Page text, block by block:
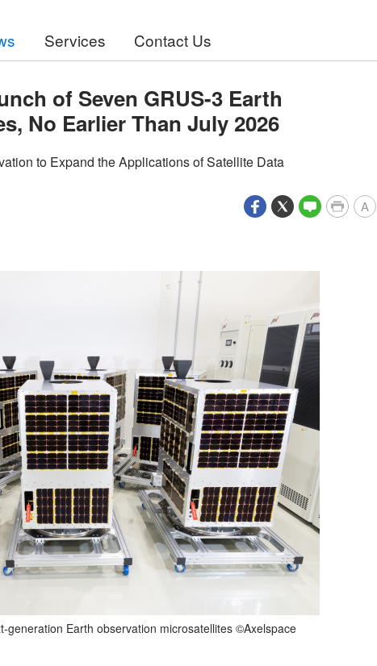
Services Contact Us
of Seven GRUS-3 Earth
No Earlier Than July 2026
to Expand the Applications of Satellite Data
A
generation Earth observation microsatellites ©Axelspace